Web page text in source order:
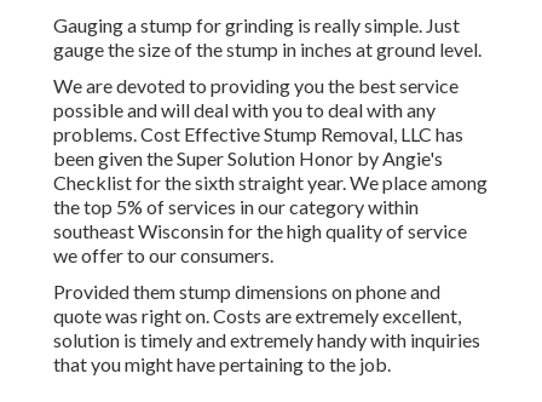
Gauging a stump for grinding is really simple. Just
gauge the size of the stump in inches at ground level.
We are devoted to providing you the best service
possible and will deal with you to deal with any
problems. Cost Effective Stump Removal, LLC has
been given the Super Solution Honor by Angie's
Checklist for the sixth straight year. We place among
the top 5% of services in our category within
southeast Wisconsin for the high quality of service
we offer to our consumers.
Provided them stump dimensions on phone and
quote was right on. Costs are extremely excellent,
solution is timely and extremely handy with inquiries
that you might have pertaining to the job.